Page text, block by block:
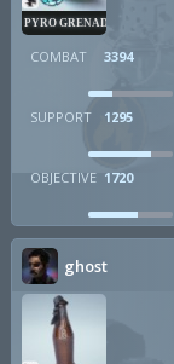
PYRO GRENADE
COMBAT 3394
SUPPORT 1295
OBJECTIVE 1720
ghost